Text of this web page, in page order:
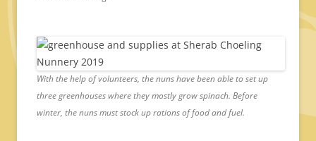
With the help of volunteers, the nuns have been able to set up
three greenhouses where they mostly grow spinach. Before
winter, the nuns must stock up rations of food and fuel.